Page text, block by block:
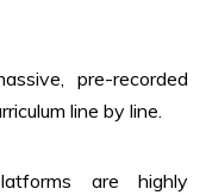
pre-recorded
line by line.
are highly